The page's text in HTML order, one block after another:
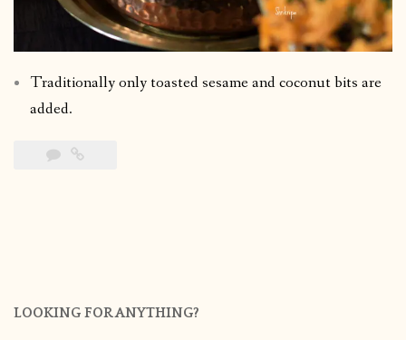
Traditionally only toasted sesame and coconut bits are
added.
LOOKING FOR ANYTHING?